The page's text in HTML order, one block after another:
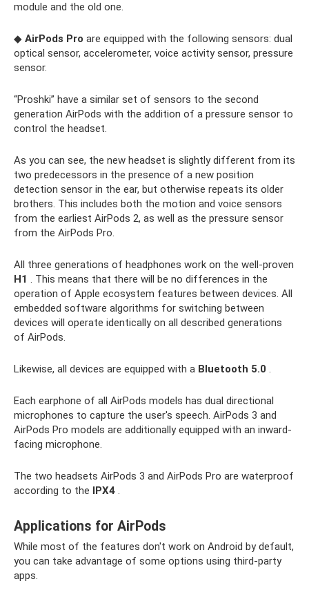
module and the old one.
◆ AirPods Pro are equipped with the following sensors: dual
optical sensor, accelerometer, voice activity sensor, pressure
sensor.
“Proshki” have a similar set of sensors to the second
generation AirPods with the addition of a pressure sensor to
control the headset.
As you can see, the new headset is slightly different from its
two predecessors in the presence of a new position
detection sensor in the ear, but otherwise repeats its older
brothers. This includes both the motion and voice sensors
from the earliest AirPods 2, as well as the pressure sensor
from the AirPods Pro.
All three generations of headphones work on the well-proven
H1 . This means that there will be no differences in the
operation of Apple ecosystem features between devices. All
embedded software algorithms for switching between
devices will operate identically on all described generations
of AirPods.
Likewise, all devices are equipped with a Bluetooth 5.0 .
Each earphone of all AirPods models has dual directional
microphones to capture the user's speech. AirPods 3 and
AirPods Pro models are additionally equipped with an inward-
facing microphone.
The two headsets AirPods 3 and AirPods Pro are waterproof
according to the IPX4 .
Applications for AirPods
While most of the features don't work on Android by default,
you can take advantage of some options using third-party
apps.